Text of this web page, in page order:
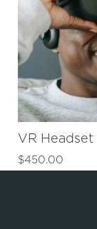
VR Headset
$450.00